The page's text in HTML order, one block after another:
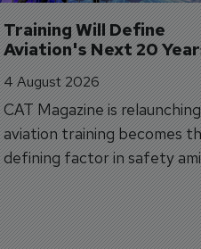
Training Will Define
Aviation's Next 20
4 August 2026
CAT Magazine is
aviation training becomes
defining factor in safety
workforce transformation.